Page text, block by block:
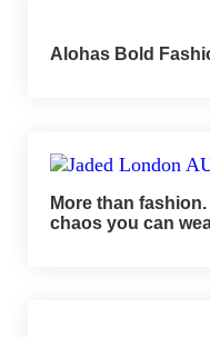
Alohas Bold
More than
chaos you can